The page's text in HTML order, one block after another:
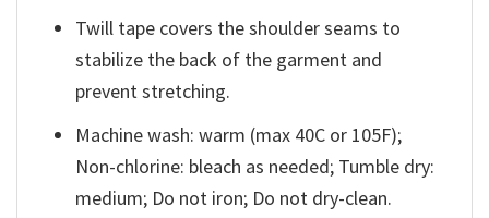
Twill tape covers the shoulder seams to
stabilize the back of the garment and
prevent stretching.
Machine wash: warm (max 40C or 105F);
Non-chlorine: bleach as needed; Tumble dry:
medium; Do not iron; Do not dry-clean.